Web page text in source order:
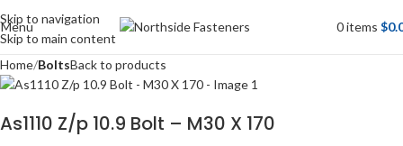
Skip to navigation
Skip to main content
Menu 0items $
Home BoltsBack to products
As1110 Z/p 10.9 Bolt – M30 X 170